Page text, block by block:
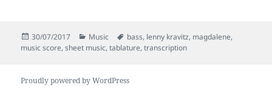
Posted
on
30/07/2017 Categories
Music Tags
bass, lenny kravitz, magdalene,
music score,sheet music,tablature,transcription
Proudly powered by WordPress